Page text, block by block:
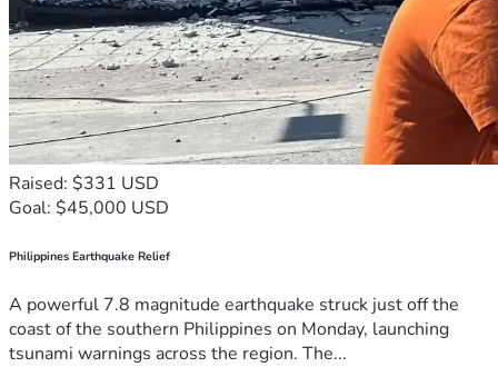
Raised: $331 USD
Goal: $45,000 USD
Philippines Earthquake Relief
A powerful 7.8 magnitude earthquake struck just off the
coast of the southern Philippines on Monday, launching
tsunami warnings across the region. The...